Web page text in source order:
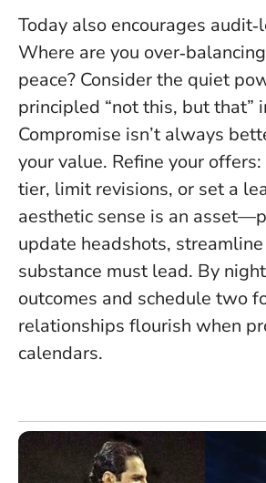
Today also encourages
Where are you
peace? Consider the quiet
principled “not this, but that”
Compromise isn’t always
your value. Refine your
tier, limit revisions, or set a
aesthetic sense is an
update headshots,
substance must lead. By
outcomes and schedule two
relationships flourish when
calendars.